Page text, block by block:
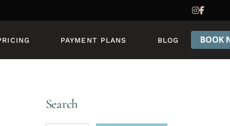
PAYMENT PLANS BLOG BOOK
Search